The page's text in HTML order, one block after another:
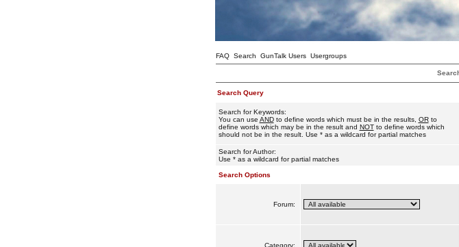
FAQ Search GunTalk Users Usergroups
Search Query
Search for Keywords:
You can use ANDto define words which must be in the results, ORto
define words which may be in the result and NOTto define words which
should not be in the result. Use * as a wildcard for partial matches
Search for Author:
Use * as a wildcard for partial matches
Search Options
Forum:
Category: